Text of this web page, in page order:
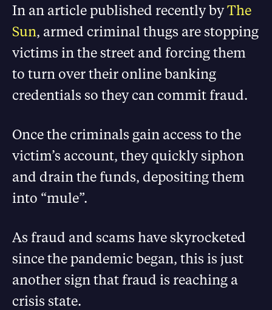
In an article published recently byThe
Sun, armed criminal thugs are stopping
victims in the street and forcing them
to turn over their online banking
credentials so they can commit fraud.
Once the criminals gain access to the
victim’s account, they quickly siphon
and drain the funds, depositing them
into “mule”.
As fraud and scams have skyrocketed
since the pandemic began, this is just
another sign that fraud is reaching a
crisis state.